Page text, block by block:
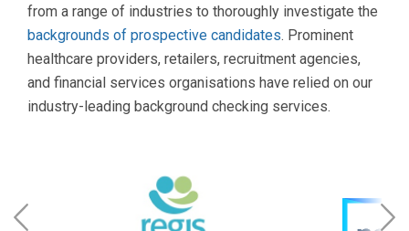
from a range of industries to thoroughly investigate the
backgrounds of prospective candidates. Prominent
healthcare providers, retailers, recruitment agencies,
and financial services organisations have relied on our
industry-leading background checking services.